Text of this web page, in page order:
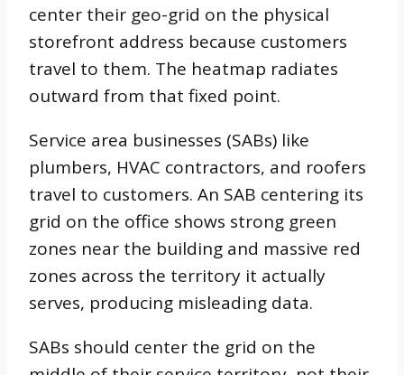
center their geo-grid on the physical
storefront address because customers
travel to them. The heatmap radiates
outward from that fixed point.
Service area businesses (SABs) like
plumbers, HVAC contractors, and roofers
travel to customers. An SAB centering its
grid on the office shows strong green
zones near the building and massive red
zones across the territory it actually
serves, producing misleading data.
SABs should center the grid on the